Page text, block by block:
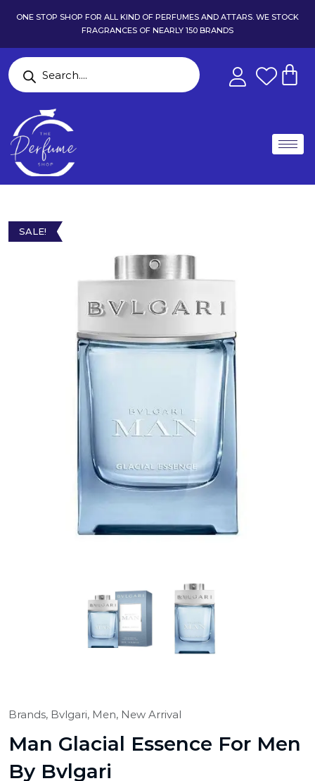
ONE STOP SHOP FOR ALL KIND OF PERFUMES AND ATTARS. WE STOCK
FRAGRANCES OF NEARLY 150 BRANDS
SALE!
Brands, Bvlgari, Men, New Arrival
Man Glacial Essence For Men
By Bvlgari